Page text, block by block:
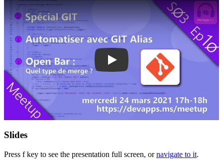
Play
Slides
Press f key to see the presentation full screen, ornavigate to it.